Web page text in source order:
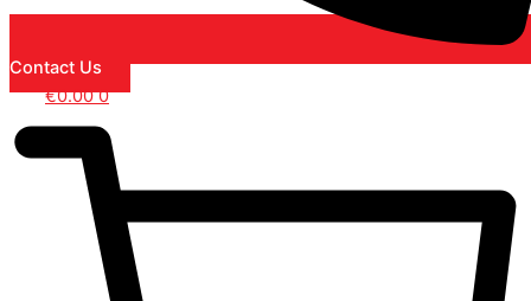
Contact Us
€0.00 0